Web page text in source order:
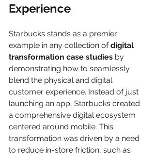
Experience
Starbucks stands as a premier
example in any collection of digital
transformation case studies by
demonstrating how to seamlessly
blend the physical and digital
customer experience. Instead of just
launching an app, Starbucks created
a comprehensive digital ecosystem
centered around mobile. This
transformation was driven by a need
to reduce in-store friction, such as